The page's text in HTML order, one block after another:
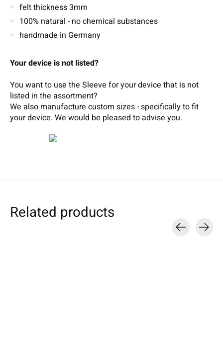
felt thickness 3mm
100% natural - no chemical substances
handmade in Germany
Your device is not listed?
You want to use the Sleeve for your device that is not
listed in the assortment?
We also manufacture custom sizes - specifically to fit
your device. We would be pleased toadvise you.
Related products